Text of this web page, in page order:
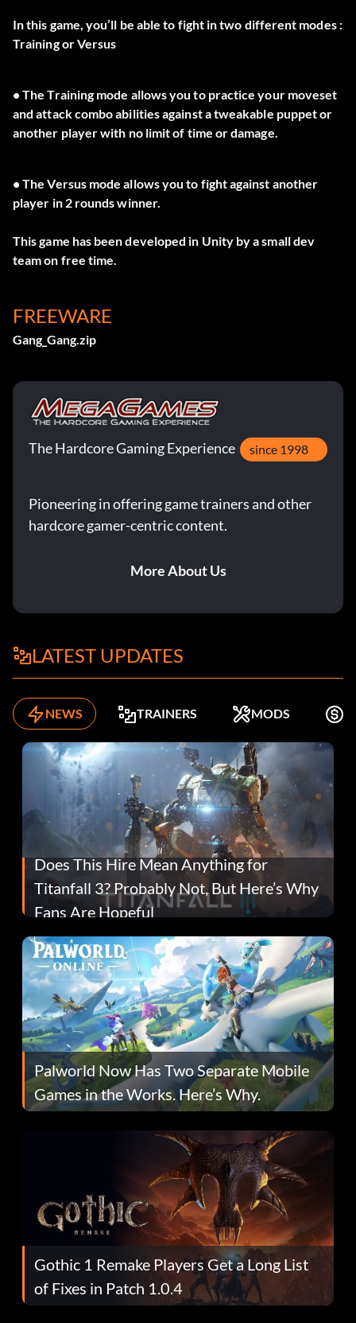
In this game, you’ll be able to fight in two different modes :
Training or Versus
• The Training mode allows you to practice your moveset
and attack combo abilities against a tweakable puppet or
another player with no limit of time or damage.
• The Versus mode allows you to fight against another
player in 2 rounds winner.
This game has been developed in Unity by a small dev
team on free time.
FREEWARE
Gang_Gang.zip
The Hardcore Gaming Experience since 1998
Pioneering in offering game trainers and other
hardcore gamer-centric content.
More About Us
LATEST UPDATES
NEWS TRAINERS MODS
Does This Hire Mean Anything for
Titanfall 3? Probably Not, But Here’s Why
Fans Are Hopeful
Palworld Now Has Two Separate Mobile
Games in the Works. Here’s Why.
Gothic 1 Remake Players Get a Long List
of Fixes in Patch 1.0.4